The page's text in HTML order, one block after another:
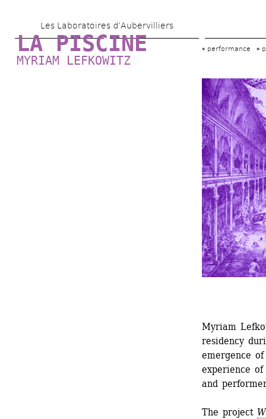
to
main
content
Les Laboratoires d’Aubervilliers
LA PISCINE
MYRIAM LEFKOWITZ
performance
Myriam
residency
emergence
experience
and
The project